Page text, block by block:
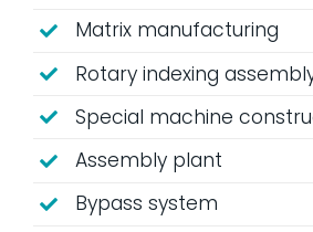
Matrix manufacturing
Rotary indexing
Special machine
Assembly plant
Bypass system